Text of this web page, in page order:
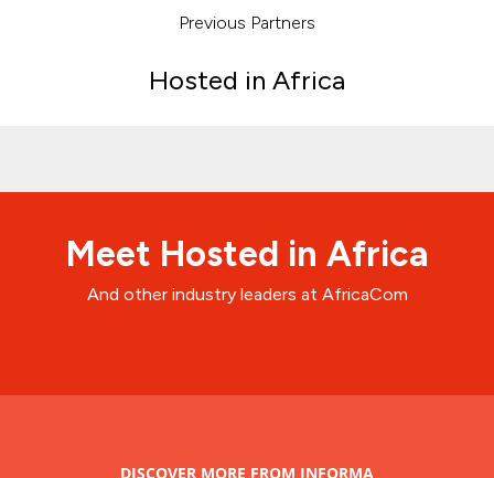
Previous Partners
Hosted in Africa
Meet Hosted in Africa
And other industry leaders at AfricaCom
DISCOVER MORE FROM INFORMA